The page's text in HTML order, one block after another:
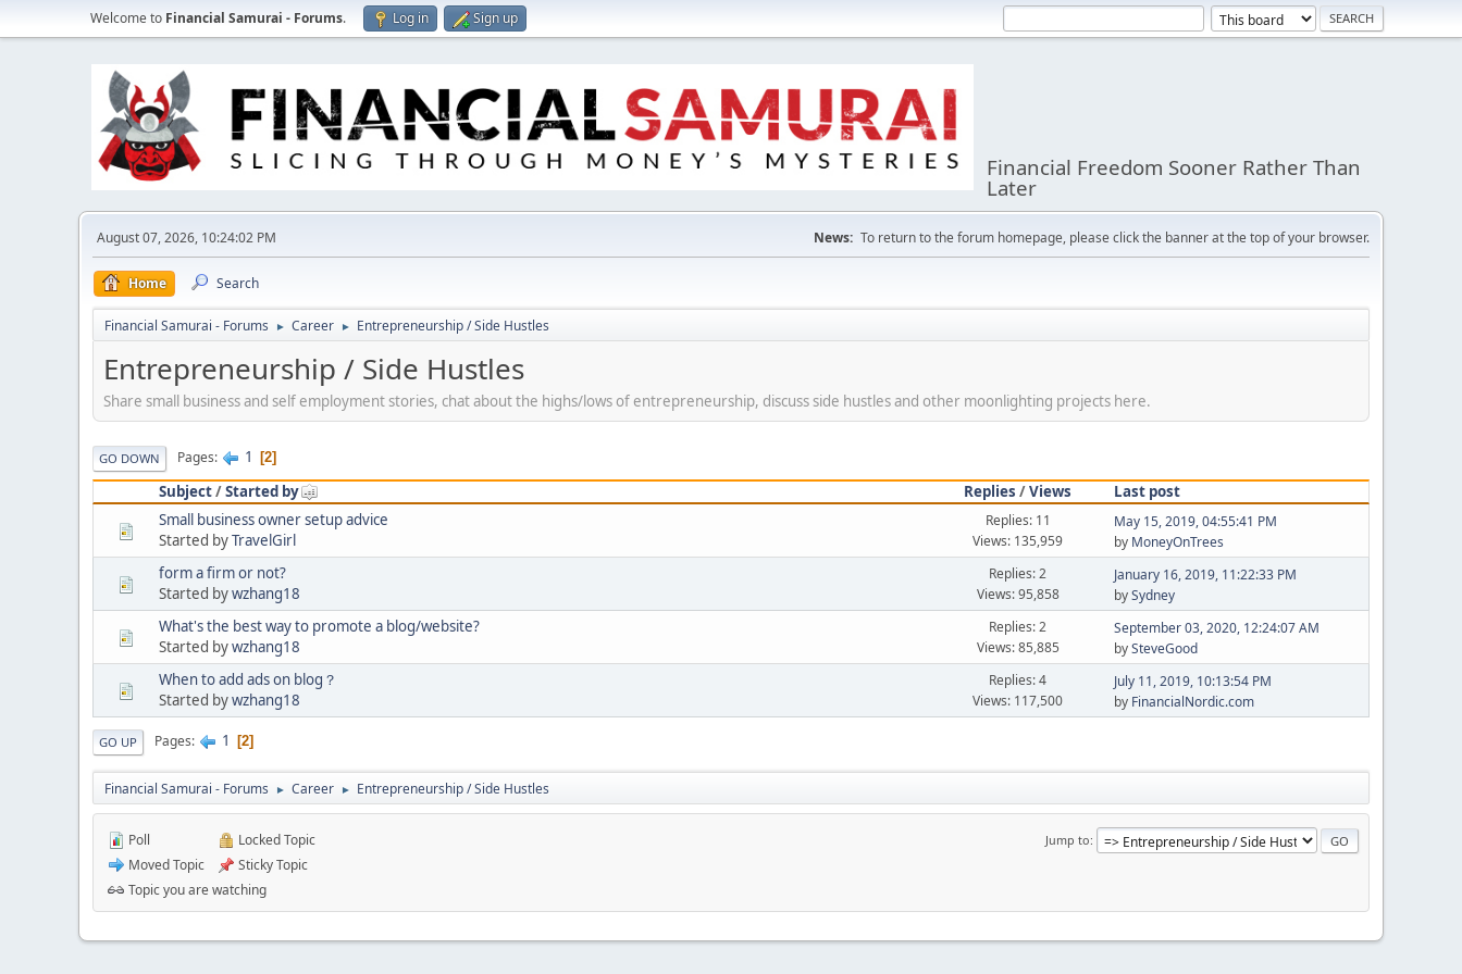
Welcome to Financial Samurai - Forums. Log in Sign up
Financial Freedom Sooner Rather Than
Later
August 07, 2026, 10:24:02 PM News: To return to the forum homepage, please click the banner at the top of your browser.
Home Search
Financial Samurai - Forums ► Career ► Entrepreneurship / Side Hustles
Entrepreneurship / Side Hustles
Share small business and self employment stories, chat about the highs/lows of entrepreneurship, discuss side hustles and other moonlighting projects here.
GO DOWN Pages 1 2
Subject/Started by Replies /Views
Last post
Small business owner setup advice
Started byTravelGirl
Replies: 11
Views: 135,959
May 15, 2019, 04:55:41 PM
by MoneyOnTrees
form a firm or not?
Started bywzhang18
Replies: 2
Views: 95,858
January 16, 2019, 11:22:33 PM
bySydney
What's the best way to promote a blog/website?
Started bywzhang18
Replies: 2
Views: 85,885
September 03, 2020, 12:24:07 AM
bySteveGood
When to add ads on blog？
Started bywzhang18
Replies: 4
Views: 117,500
July 11, 2019, 10:13:54 PM
by FinancialNordic.com
GO UP Pages 1 2
Financial Samurai - Forums ► Career ► Entrepreneurship / Side Hustles
Jump to
Poll
Moved Topic
Locked Topic
Sticky Topic
Topic you are watching